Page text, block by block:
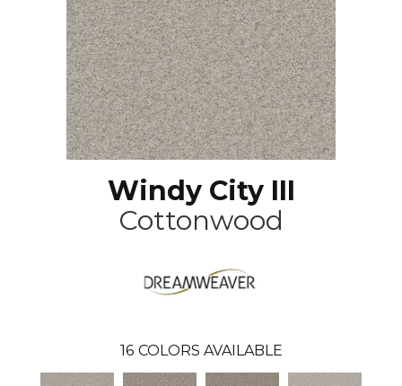
Windy City III
Cottonwood
16 COLORS AVAILABLE